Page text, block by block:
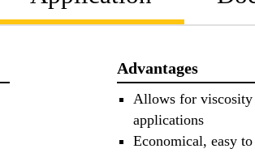
Advantages
Allows for
applications
Economical, easy